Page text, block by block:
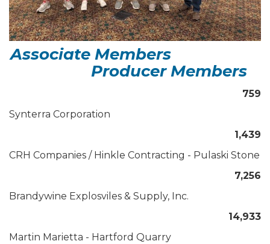
Associate Members
Producer Members
759
Synterra Corporation
1,439
CRH Companies / Hinkle Contracting - Pulaski Stone
7,256
Brandywine Explosviles & Supply, Inc.
14,933
Martin Marietta - Hartford Quarry